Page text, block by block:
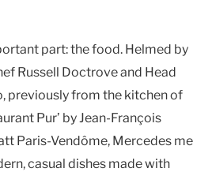
part: the food. Helmed by
Russell Doctrove and Head
previously from the kitchen of
Pur’ by Jean-François
Paris-Vendôme, Mercedes me
casual dishes made with